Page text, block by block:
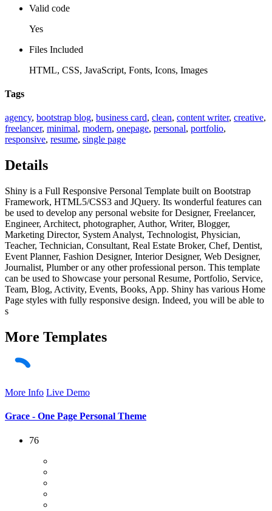
Valid code
Yes
Files Included
HTML, CSS, JavaScript, Fonts, Icons, Images
Tags
agency, bootstrap blog, business card, clean, content writer, creative,
freelancer, minimal, modern, onepage, personal, portfolio,
responsive, resume, single page
Details
Shiny is a Full Responsive Personal Template built on Bootstrap
Framework, HTML5/CSS3 and JQuery. Its wonderful features can
be used to develop any personal website for Designer, Freelancer,
Engineer, Architect, photographer, Author, Writer, Blogger,
Marketing Director, System Analyst, Technologist, Physician,
Teacher, Technician, Consultant, Real Estate Broker, Chef, Dentist,
Event Planner, Fashion Designer, Interior Designer, Web Designer,
Journalist, Plumber or any other professional person. This template
can be used to Showcase your personal Resume, Portfolio, Service,
Team, Blog, Activity, Events, Books, App. Shiny has various Home
Page styles with fully responsive design. Indeed, you will be able to
s
More Templates
More Info Live Demo
Grace - One Page Personal Theme
76